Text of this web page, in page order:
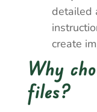
detailed
create
Why
files?